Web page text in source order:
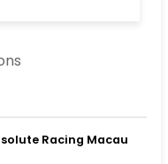
Racing Macau